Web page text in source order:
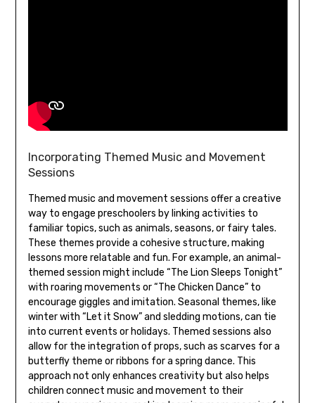
Incorporating Themed Music and Movement
Sessions
Themed music and movement sessions offer a creative
way to engage preschoolers by linking activities to
familiar topics‚ such as animals‚ seasons‚ or fairy tales.
These themes provide a cohesive structure‚ making
lessons more relatable and fun. For example‚ an animal-
themed session might include “The Lion Sleeps Tonight”
with roaring movements or “The Chicken Dance” to
encourage giggles and imitation. Seasonal themes‚ like
winter with “Let it Snow” and sledding motions‚ can tie
into current events or holidays. Themed sessions also
allow for the integration of props‚ such as scarves for a
butterfly theme or ribbons for a spring dance. This
approach not only enhances creativity but also helps
children connect music and movement to their